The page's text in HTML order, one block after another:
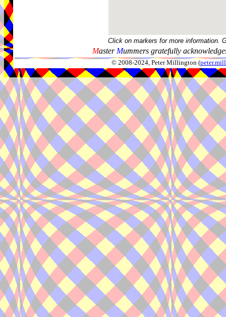
Click on markers for more information.
Master Mummers gratefully
© 2008-2024, Peter Millington (